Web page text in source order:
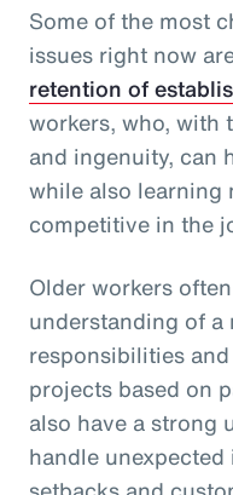
Some of the most
issues right now
retention of
workers, who, with
and ingenuity, can
while also learning
competitive in the
Older workers
understanding of a
responsibilities
projects based on
also have a strong
handle